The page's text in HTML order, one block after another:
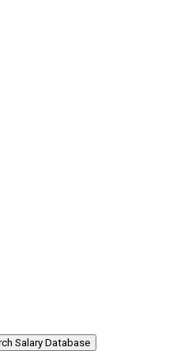
Salary Database